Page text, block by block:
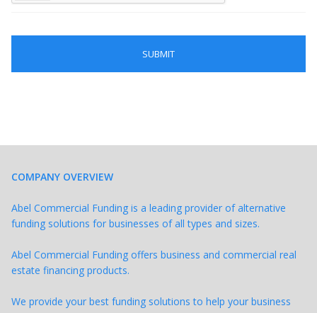
COMPANY OVERVIEW
Abel Commercial Funding is a leading provider of alternative
funding solutions for businesses of all types and sizes.
Abel Commercial Funding offers business and commercial real
estate financing products.
We provide your best funding solutions to help your business